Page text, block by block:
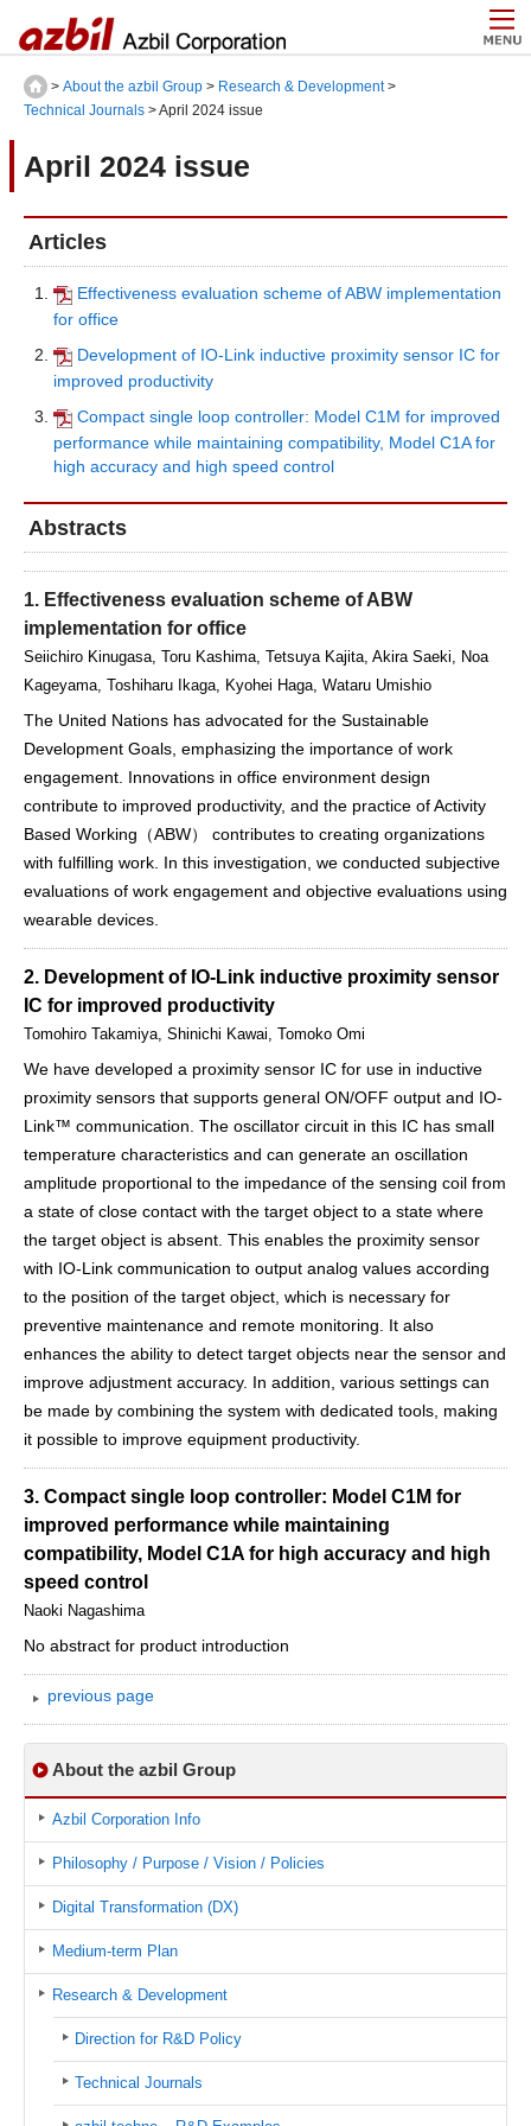
> About the azbil Group > Research & Development>
Technical Journals > April 2024 issue
April 2024 issue
Articles
Effectiveness evaluation scheme of ABW implementation
for office
Development of IO-Link inductive proximity sensor IC for
improved productivity
Compact single loop controller: Model C1M for improved
performance while maintaining compatibility, Model C1A for
high accuracy and high speed control
Abstracts
1. Effectiveness evaluation scheme of ABW
implementation for office
Seiichiro Kinugasa, Toru Kashima, Tetsuya Kajita, Akira Saeki, Noa
Kageyama, Toshiharu Ikaga, Kyohei Haga, Wataru Umishio
The United Nations has advocated for the Sustainable
Development Goals, emphasizing the importance of work
engagement. Innovations in office environment design
contribute to improved productivity, and the practice of Activity
Based Working（ABW） contributes to creating organizations
with fulfilling work. In this investigation, we conducted subjective
evaluations of work engagement and objective evaluations using
wearable devices.
2. Development of IO-Link inductive proximity sensor
IC for improved productivity
Tomohiro Takamiya, Shinichi Kawai, Tomoko Omi
We have developed a proximity sensor IC for use in inductive
proximity sensors that supports general ON/OFF output and IO-
Link™ communication. The oscillator circuit in this IC has small
temperature characteristics and can generate an oscillation
amplitude proportional to the impedance of the sensing coil from
a state of close contact with the target object to a state where
the target object is absent. This enables the proximity sensor
with IO-Link communication to output analog values according
to the position of the target object, which is necessary for
preventive maintenance and remote monitoring. It also
enhances the ability to detect target objects near the sensor and
improve adjustment accuracy. In addition, various settings can
be made by combining the system with dedicated tools, making
it possible to improve equipment productivity.
3. Compact single loop controller: Model C1M for
improved performance while maintaining
compatibility, Model C1A for high accuracy and high
speed control
Naoki Nagashima
No abstract for product introduction
previous page
About the azbil Group
Azbil Corporation Info
Philosophy / Purpose / Vision / Policies
Digital Transformation (DX)
Medium-term Plan
Research & Development
Direction for R&D Policy
Technical Journals